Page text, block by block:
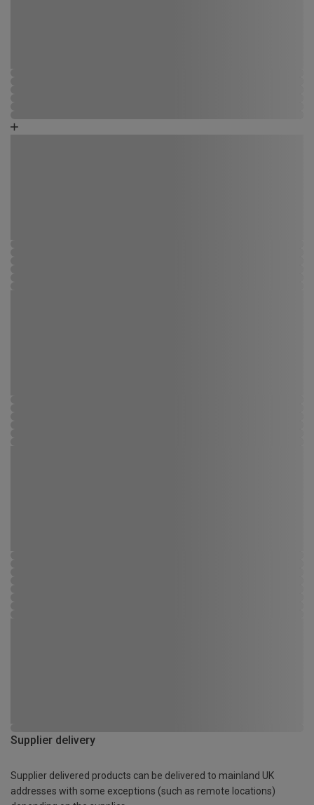
Supplier delivery
Supplier delivered products can be delivered to mainland UK
addresses with some exceptions (such as remote locations)